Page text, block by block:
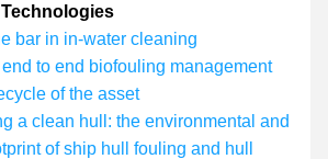
bar in in-water cleaning
to end biofouling management
of the asset
a clean hull: the environmental and
of ship hull fouling and hull